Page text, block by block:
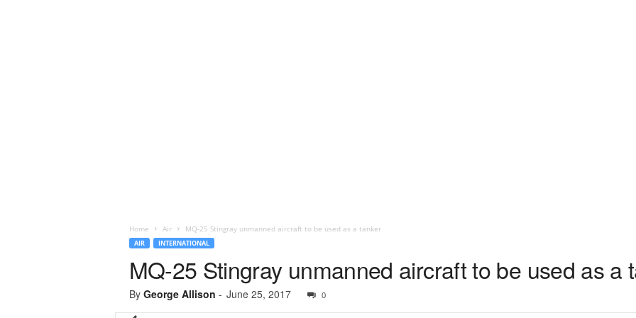
Home Air MQ-25 Stingray unmanned aircraft to be used as a tanker
AIR INTERNATIONAL
MQ-25 Stingray unmanned aircraft to be used as a
By George Allison - June 25, 2017 0